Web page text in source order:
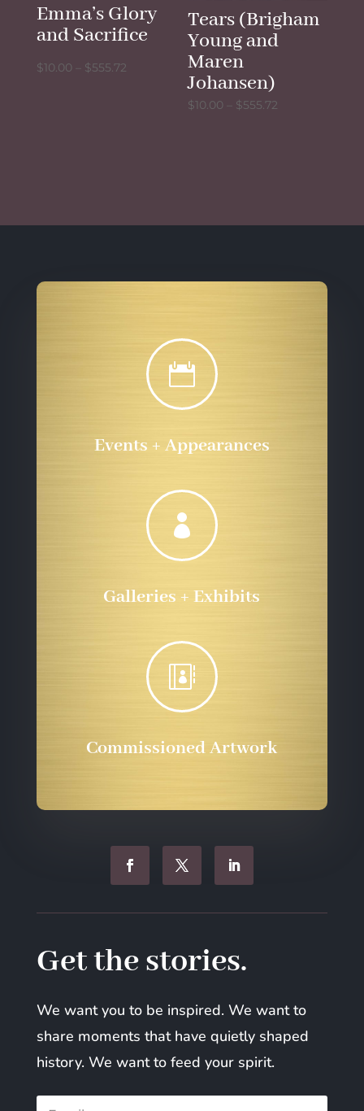
Emma’s Glory
and Sacrifice
$10.00 $555.72Price
Tears (Brigham
Young and
Maren
Johansen)
$10.00 $555.72

Events + Appearances

Galleries + Exhibits

Commissioned Artwork
Get the stories.
We want you to be inspired. We want to
share moments that have quietly shaped
history. We want to feed your spirit.